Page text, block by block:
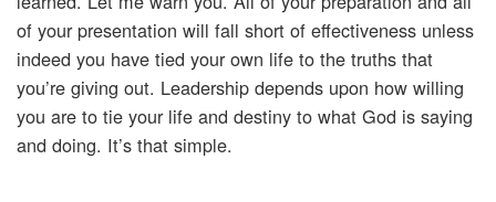
of your presentation will fall short of effectiveness unless
indeed you have tied your own life to the truths that
you’re giving out. Leadership depends upon how willing
you are to tie your life and destiny to what God is saying
and doing. It’s that simple.